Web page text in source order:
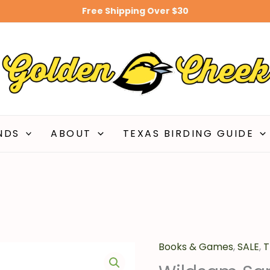
Free Shipping Over $30
ABOUT TEXAS BIRDING GUIDE
Books & Games,SALE,
Original
Wildsam
San